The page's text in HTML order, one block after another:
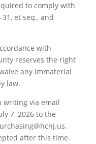
to comply with
et seq., and
with
reserves the right
any immaterial
law.
writing via email
7, 2026 to the
after this time.